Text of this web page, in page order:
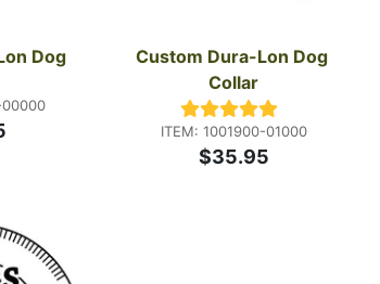
Dog
00000
Custom Dura-Lon Dog
Collar
ITEM: 1001900-01000
$35.95